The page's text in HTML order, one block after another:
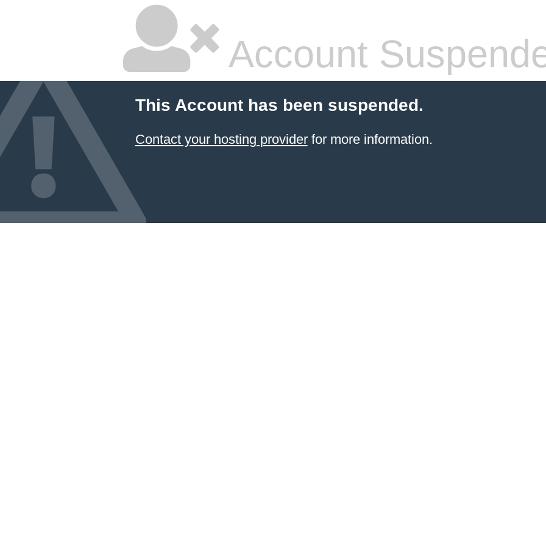
Account
This Account has been suspended.
Contact your hosting providerfor more information.